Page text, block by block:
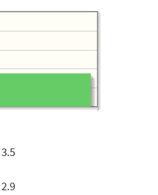
3.5
2.9